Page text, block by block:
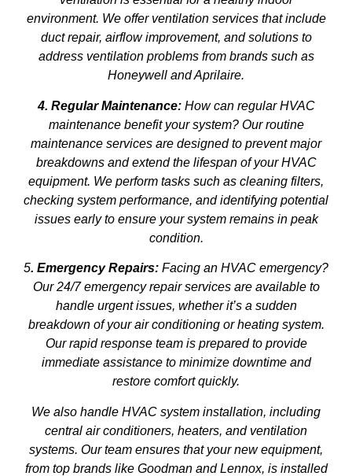
environment. We offer ventilation services that include
duct repair, airflow improvement, and solutions to
address ventilation problems from brands such as
Honeywell and Aprilaire.
4. Regular Maintenance:How can regular HVAC
maintenance benefit your system? Our routine
maintenance services are designed to prevent major
breakdowns and extend the lifespan of your HVAC
equipment. We perform tasks such as cleaning filters,
checking system performance, and identifying potential
issues early to ensure your system remains in peak
condition.
5. Emergency Repairs: Facing an HVAC emergency?
Our 24/7 emergency repair services are available to
handle urgent issues, whether it’s a sudden
breakdown of your air conditioning or heating system.
Our rapid response team is prepared to provide
immediate assistance to minimize downtime and
restore comfort quickly.
We also handle HVAC system installation, including
central air conditioners, heaters, and ventilation
systems. Our team ensures that your new equipment,
from top brands like Goodman and Lennox, is installed